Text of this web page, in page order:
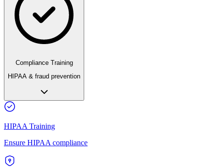
Compliance Training
HIPAA & fraud prevention
HIPAA Training
Ensure HIPAA compliance